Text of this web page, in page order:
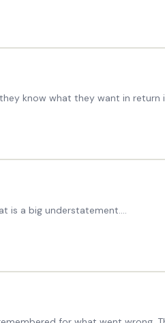
know what they want in return
is a big understatement.…